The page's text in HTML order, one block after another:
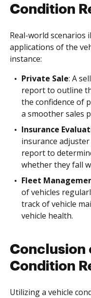
Condition
Real-world scenarios
applications of the
instance:
Private Sale: A
report to outline
the confidence of
a smoother sales
Insurance
insurance
report to
whether they fall
Fleet
of vehicles
track of vehicle
vehicle health.
Conclusion
Condition
Utilizing a vehicle